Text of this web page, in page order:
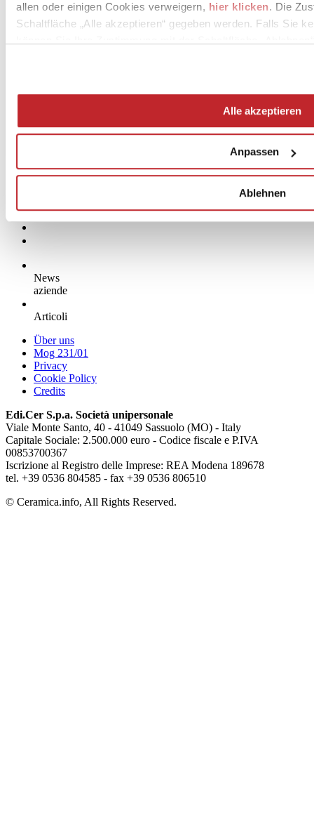
allen oder einigen Cookies verweigern, hier klicken. Die
Schaltfläche „Alle akzeptieren“ gegeben werden. Falls Sie
Alle akzeptieren
Anpassen
Ablehnen
News
aziende
Articoli
Über uns
Mog 231/01
Privacy
Cookie Policy
Credits
Edi.Cer S.p.a. Società unipersonale
Viale Monte Santo, 40 - 41049 Sassuolo (MO) - Italy
Capitale Sociale: 2.500.000 euro - Codice fiscale e P.IVA
00853700367
Iscrizione al Registro delle Imprese: REA Modena 189678
tel. +39 0536 804585 - fax +39 0536 806510
© Ceramica.info, All Rights Reserved.